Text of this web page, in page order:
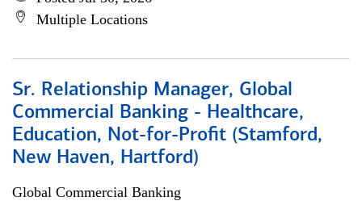
Multiple Locations
Sr. Relationship Manager, Global
Commercial Banking - Healthcare,
Education, Not-for-Profit (Stamford,
New Haven, Hartford)
Global Commercial Banking